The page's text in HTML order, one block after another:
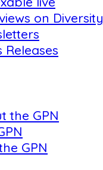
on Diversity
Releases
the GPN
GPN